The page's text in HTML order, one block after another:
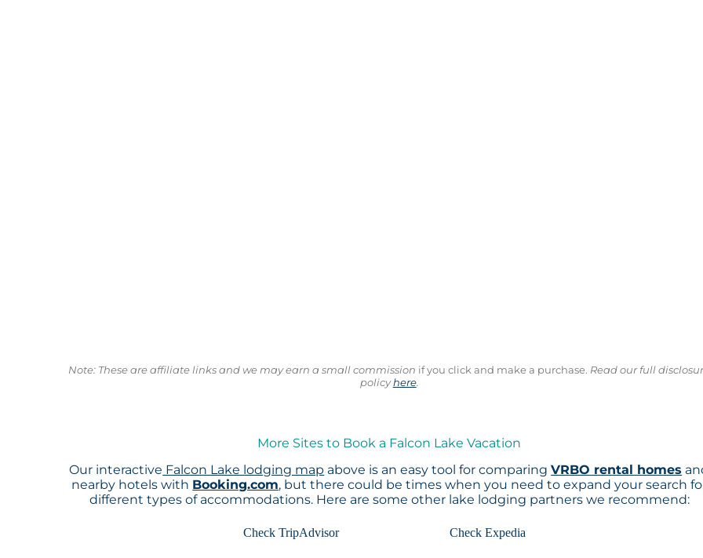
Note: These are affiliate links and we may earn a small commission if you click and make a purchase. Read our full
policyhere.
More Sites to Book a Falcon Lake Vacation
Our interactive Falcon Lake lodging map above is an easy tool for comparingVRBO rental homes
nearby hotels with Booking.com, but there could be times when you need to expand your search
different types of accommodations. Here are some other lake lodging partners we recommend:
Check TripAdvisor Check Expedia